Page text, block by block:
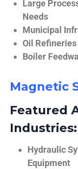
Large
Needs
Municipal
Oil Refineries
Boiler
Magnetic
Featured
Industries:
Hydraulic
Equipment